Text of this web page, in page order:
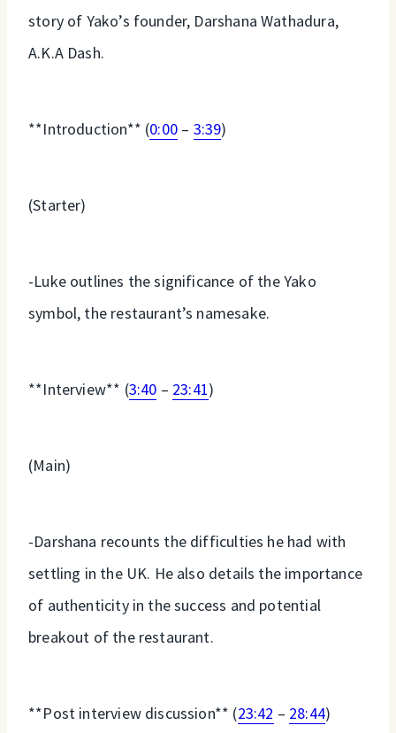
story of Yako’s founder, Darshana Wathadura,
A.K.A Dash.
**Introduction** (0:00– 3:39)
(Starter)
-Luke outlines the significance of the Yako
symbol, the restaurant’s namesake.
**Interview** (3:40 – 23:41)
(Main)
-Darshana recounts the difficulties he had with
settling in the UK. He also details the importance
of authenticity in the success and potential
breakout of the restaurant.
**Post interview discussion** (23:42 – 28:44)